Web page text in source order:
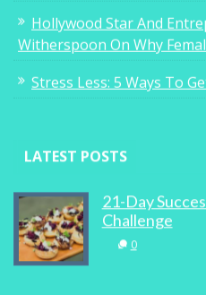
Hollywood Star And
Witherspoon On Why
Stress Less: 5 Ways To
LATEST POSTS
21-Day
Challenge
0